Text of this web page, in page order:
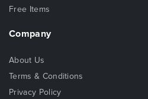
Free Items
Company
About Us
Terms & Conditions
Privacy Policy